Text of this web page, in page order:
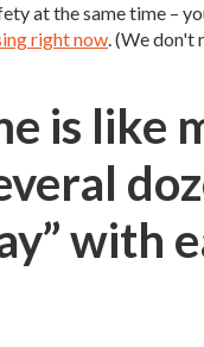
at the same time –
right now. (We don't
is like
with